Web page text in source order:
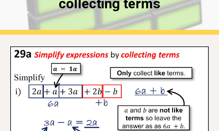
collecting terms